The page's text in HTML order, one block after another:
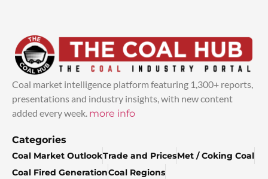
Coal market intelligence platform featuring 1,300+ reports,
presentations and industry insights, with new content
added every week. more info
Categories
Coal Market OutlookTrade and PricesMet / Coking Coal
Coal Fired GenerationCoal Regions